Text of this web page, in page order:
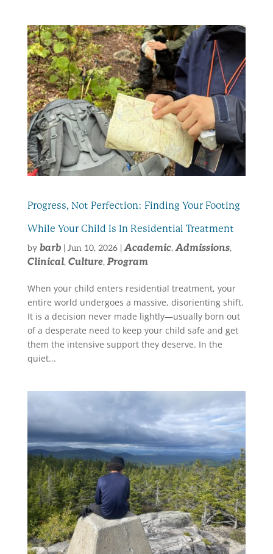
Progress, Not Perfection: Finding Your Footing
While Your Child Is In Residential Treatment
by barb|Jun 10, 2026|Academic,Admissions,
Clinical,Culture,Program
When your child enters residential treatment, your
entire world undergoes a massive, disorienting shift.
It is a decision never made lightly—usually born out
of a desperate need to keep your child safe and get
them the intensive support they deserve. In the
quiet...